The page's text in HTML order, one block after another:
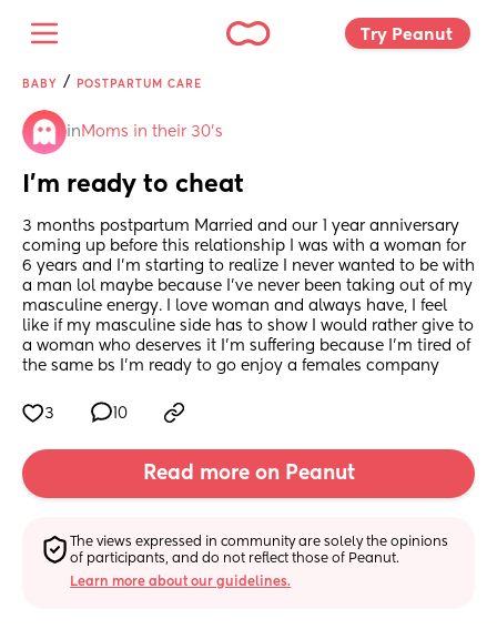
Try Peanut
BABY / POSTPARTUM CARE
in Moms in their 30’s
I’m ready to cheat
3 months postpartum Married and our 1 year anniversary
coming up before this relationship I was with a woman for
6 years and I’m starting to realize I never wanted to be with
a man lol maybe because I’ve never been taking out of my
masculine energy. I love woman and always have, I feel
like if my masculine side has to show I would rather give to
a woman who deserves it I’m suffering because I’m tired of
the same bs I’m ready to go enjoy a females company
3 10
Read more on Peanut
The views expressed in community are solely the opinions
of participants, and do not reflect those of Peanut.
Learn more about our guidelines.